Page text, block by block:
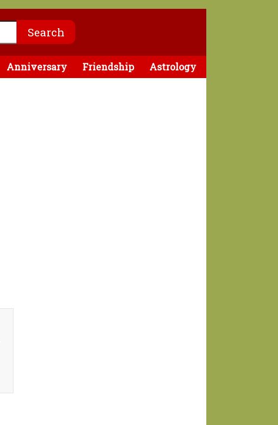
Anniversary Friendship Astrology